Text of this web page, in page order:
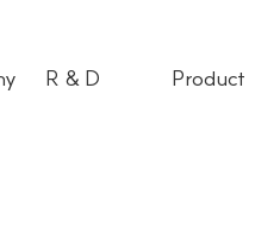
R & D Product